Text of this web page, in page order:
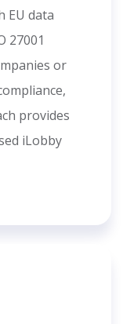
EU data
27001
or
provides
iLobby